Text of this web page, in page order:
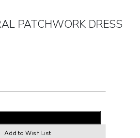
PATCHWORK DRESS
Add to Wish List